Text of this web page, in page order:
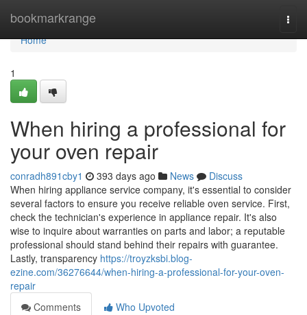
bookmarkrange
Home
Home
1
When hiring a professional for
your oven repair
conradh891cby1 393 days ago News
Discuss
When hiring appliance service company, it's essential to consider
several factors to ensure you receive reliable oven service. First,
check the technician's experience in appliance repair. It's also
wise to inquire about warranties on parts and labor; a reputable
professional should stand behind their repairs with guarantee.
Lastly, transparency https://troyzksbi.blog-
ezine.com/36276644/when-hiring-a-professional-for-your-oven-
repair
Comments
Who Upvoted